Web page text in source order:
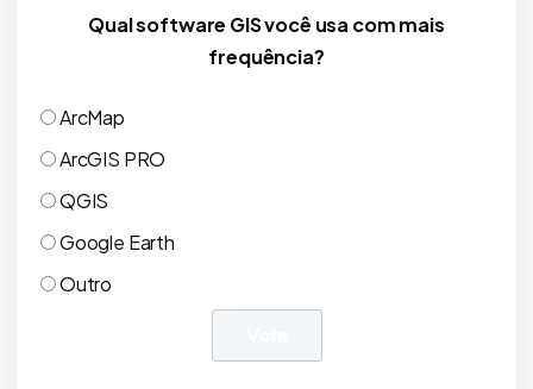
Qual software GIS você usa com mais
frequência?
ArcMap
ArcGIS PRO
QGIS
Google Earth
Outro